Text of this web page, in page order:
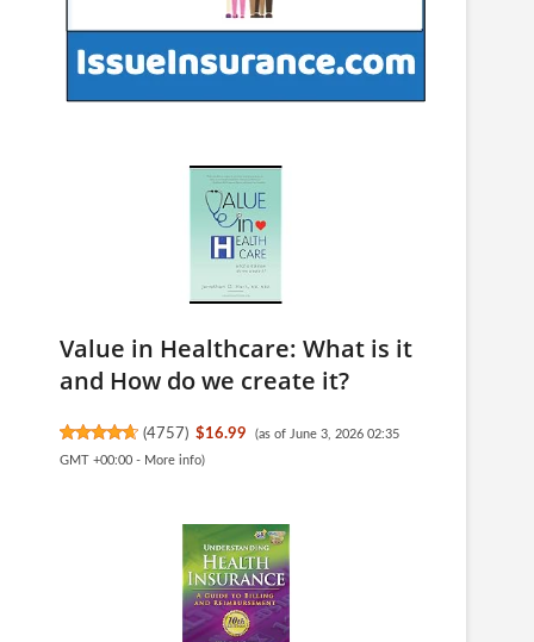
Value in Healthcare: What is it
and How do we create it?
(4757) $16.99
(as of June 3, 2026 02:35
GMT +00:00 - More info)